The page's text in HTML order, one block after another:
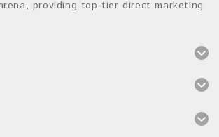
providing top-tier direct marketing